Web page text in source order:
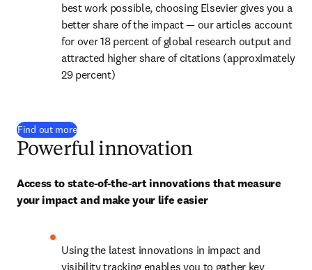
best work possible, choosing Elsevier gives you a
better share of the impact — our articles account
for over 18 percent of global research output and
attracted higher share of citations (approximately
29 percent)
Find out more
Powerful innovation
Access to state-of-the-art innovations that measure
your impact and make your life easier
Using the latest innovations in impact and
visibility tracking enables you to gather key